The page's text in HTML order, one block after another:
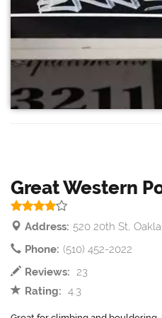
Great Western
Address: 520 20th St,
Phone: (510) 452-2022
Reviews: 23
Rating: 4.3